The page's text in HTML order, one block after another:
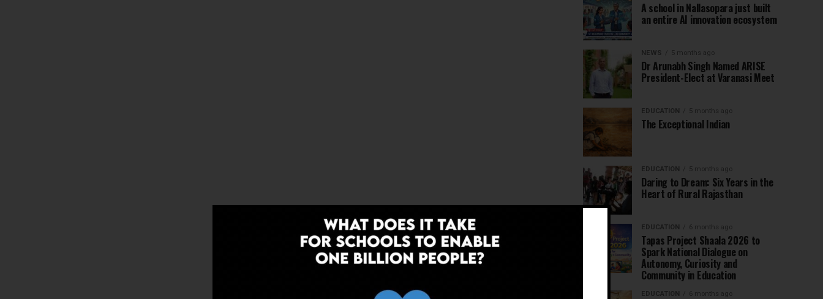
A school in Nallasopara just built
an entire AI innovation ecosystem
NEWS 5 months ago
Dr Arunabh Singh Named ARISE
President-Elect at Varanasi Meet
EDUCATION 5 months ago
The Exceptional Indian
EDUCATION 5 months ago
Daring to Dream: Six Years in the
Heart of Rural Rajasthan
EDUCATION 6 months ago
Tapas Project Shaala 2026 to
Spark National Dialogue on
Autonomy, Curiosity and
Community in Education
EDUCATION 6 months ago